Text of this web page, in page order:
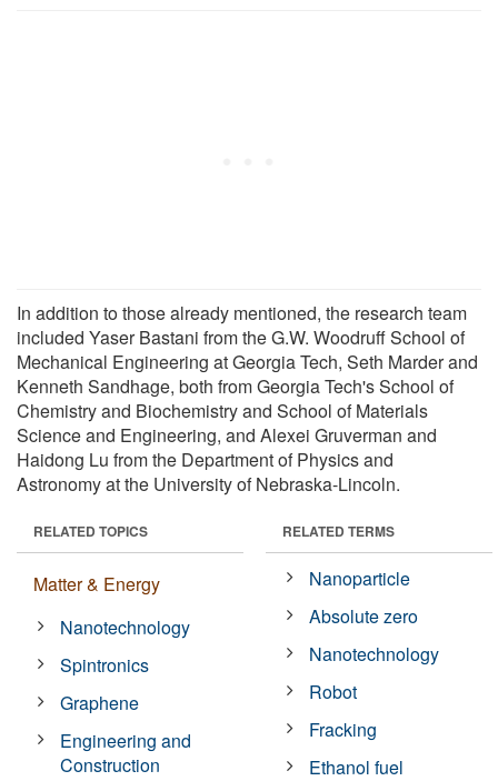
In addition to those already mentioned, the research team
included Yaser Bastani from the G.W. Woodruff School of
Mechanical Engineering at Georgia Tech, Seth Marder and
Kenneth Sandhage, both from Georgia Tech's School of
Chemistry and Biochemistry and School of Materials
Science and Engineering, and Alexei Gruverman and
Haidong Lu from the Department of Physics and
Astronomy at the University of Nebraska-Lincoln.
RELATED TOPICS
Matter & Energy
Nanotechnology
Spintronics
Graphene
Engineering and
Construction
RELATED TERMS
Nanoparticle
Absolute zero
Nanotechnology
Robot
Fracking
Ethanol fuel